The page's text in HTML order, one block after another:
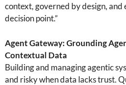
context, governed by design,
decision point.”
Agent Gateway: Grounding
Contextual Data
Building and managing agentic
and risky when data lacks trust.